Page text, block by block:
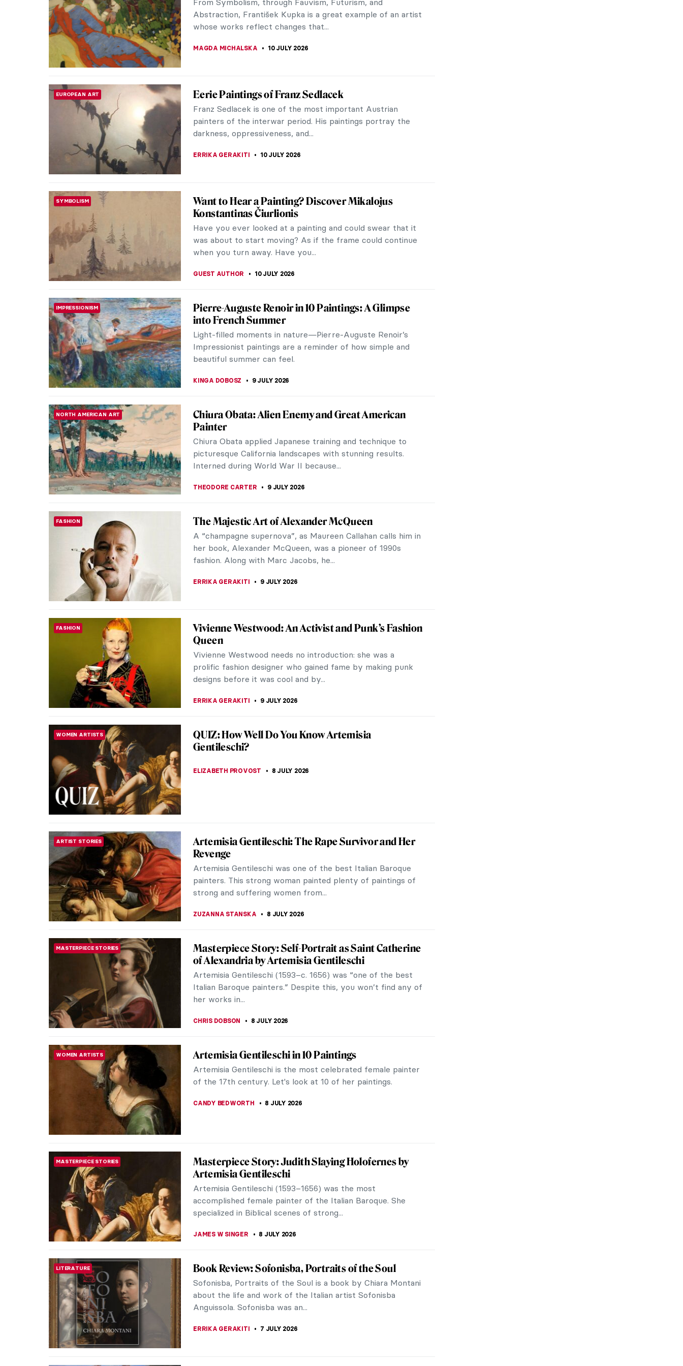
TOMMY THIANGE 11 JULY 2026
SYMBOLISM 5 Facts That Will Help You Understand Symbolism
Symbolism, as a term, can be confusing. Usually grouped
with the other Post-Impressionist movements, Symbolism
emerged at just about the same time as...
CONTEMPORARY ART
Roberto Ferri: When Contemporary Art Meets
Academicism
People often picture contemporary art as a mixed-media
practice on current topics set apart from classic styles.
However, the art of Roberto Ferri...
PAINTING All Faces of František Kupka
From Symbolism, through Fauvism, Futurism, and
Abstraction, František Kupka is a great example of an artist
whose works reflect changes that...
MAGDA MICHALSKA 10 JULY 2026
EUROPEAN ART Eerie Paintings of Franz Sedlacek
Franz Sedlacek is one of the most important Austrian
painters of the interwar period. His paintings portray the
darkness, oppressiveness, and...
ERRIKA GERAKITI 10 JULY 2026
Want to Hear a Painting? Discover Mikalojus
Konstantinas Čiurlionis
Have you ever looked at a painting and could swear that it
was about to start moving? As if the frame could continue
when you turn away. Have you...
Pierre-Auguste Renoir in 10 Paintings: A Glimpse
into French Summer
Light-filled moments in nature—Pierre-Auguste Renoir’s
Impressionist paintings are a reminder of how simple and
beautiful summer can feel.
NORTH AMERICAN ART
Chiura Obata: Alien Enemy and Great American
Painter
Chiura Obata applied Japanese training and technique to
picturesque California landscapes with stunning results.
The Majestic Art of Alexander McQueen
A “champagne supernova”, as Maureen Callahan calls him in
her book, Alexander McQueen, was a pioneer of 1990s
fashion. Along with Marc Jacobs, he...
ERRIKA GERAKITI 9 JULY 2026
Vivienne Westwood: An Activist and Punk’s Fashion
Queen
Vivienne Westwood needs no introduction: she was a
prolific fashion designer who gained fame by making punk
designs before it was cool and by...
WOMEN ARTISTS
QUIZ: How Well Do You Know Artemisia
Gentileschi?
ELIZABETH PROVOST 8 JULY 2026
ARTIST STORIES
Artemisia Gentileschi: The Rape Survivor and Her
Revenge
Artemisia Gentileschi was one of the best Italian Baroque
painters. This strong woman painted plenty of paintings of
strong and suffering women from...
MASTERPIECE STORIES
Masterpiece Story: Self-Portrait as Saint Catherine
of Alexandria by Artemisia Gentileschi
Artemisia Gentileschi (1593–c. 1656) was “one of the best
Italian Baroque painters.” Despite this, you won’t find any of
her works in...